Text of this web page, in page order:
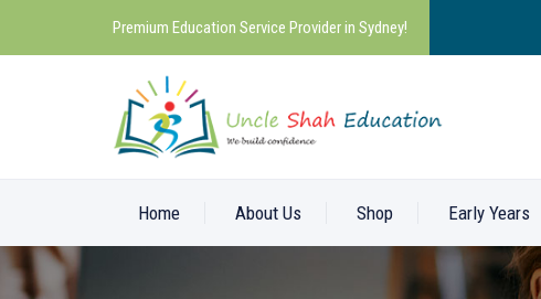
Premium Education Service Provider in Sydney!
Home About Us Shop Early Years